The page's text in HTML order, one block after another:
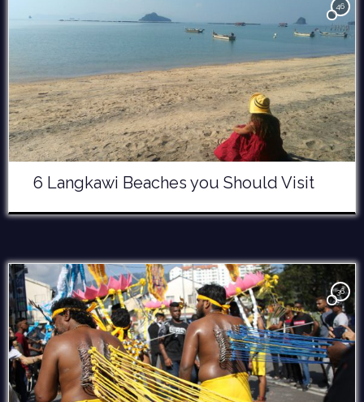
46
6 Langkawi Beaches you Should Visit
36